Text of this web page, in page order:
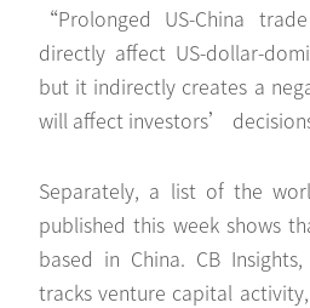
“Prolonged US-China
directly affect US-dollar-
but it indirectly creates a
will affect investors’
Separately, a list of the
published this week shows
based in China. CB
tracks venture capital